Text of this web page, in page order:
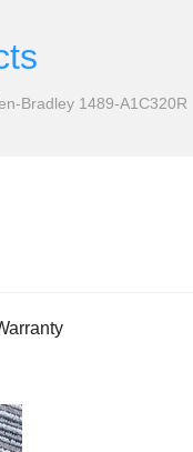
Bradley 1489-A1C320R